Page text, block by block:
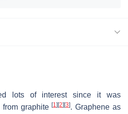
lots of interest since it was
from graphite[1] [2] [3]. Graphene as